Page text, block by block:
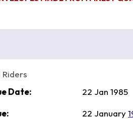
Riders
Date:
22 Jan 1985
22 January